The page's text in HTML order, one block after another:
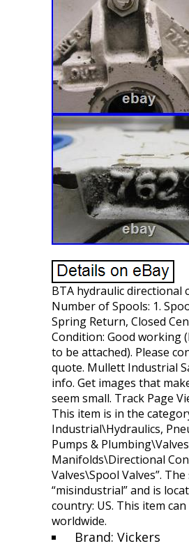
BTA hydraulic directional
Number of Spools: 1.
Spring Return, Closed
Condition: Good working
to be attached). Please
quote. Mullett Industrial
info. Get images that
seem small. Track Page
This item is in the
Industrial\Hydraulics,
Pumps &
Manifolds\Directional
Valves\Spool Valves”.
“misindustrial” and is
country: US. This item
worldwide.
Brand: Vickers